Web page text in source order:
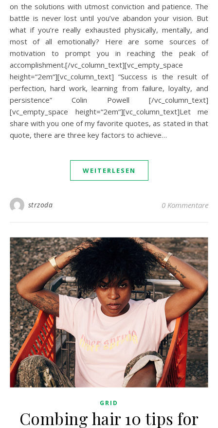
on the solutions with utmost conviction and patience. The
battle is never lost until you’ve abandon your vision. But
what if you’re really exhausted physically, mentally, and
most of all emotionally? Here are some sources of
motivation to prompt you in reaching the peak of
accomplishment.[/vc_column_text][vc_empty_space
height=“2em“][vc_column_text] “Success is the result of
perfection, hard work, learning from failure, loyalty, and
persistence” Colin Powell [/vc_column_text]
[vc_empty_space height=“2em“][vc_column_text]Let me
share with you one of my favorite quotes, as stated in that
quote, there are three key factors to achieve…
WEITERLESEN
strzoda 0 Kommentare
GRID
Combing hair 10 tips for